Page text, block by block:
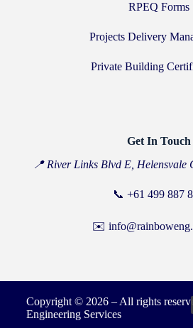
RPEQ Forms
Projects Delivery
Private Building
Get In Touch
📍 River Links Blvd E,
📞+61 499 887
✉️
Copyright © 2026 – All rights
Engineering Services